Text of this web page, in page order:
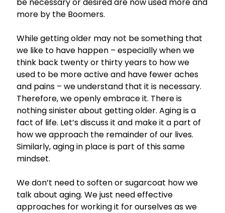
more by the Boomers.
While getting older may not be something that
we like to have happen – especially when we
think back twenty or thirty years to how we
used to be more active and have fewer aches
and pains – we understand that it is necessary.
Therefore, we openly embrace it. There is
nothing sinister about getting older. Aging is a
fact of life. Let’s discuss it and make it a part of
how we approach the remainder of our lives.
Similarly, aging in place is part of this same
mindset.
We don’t need to soften or sugarcoat how we
talk about aging. We just need effective
approaches for working it for ourselves as we